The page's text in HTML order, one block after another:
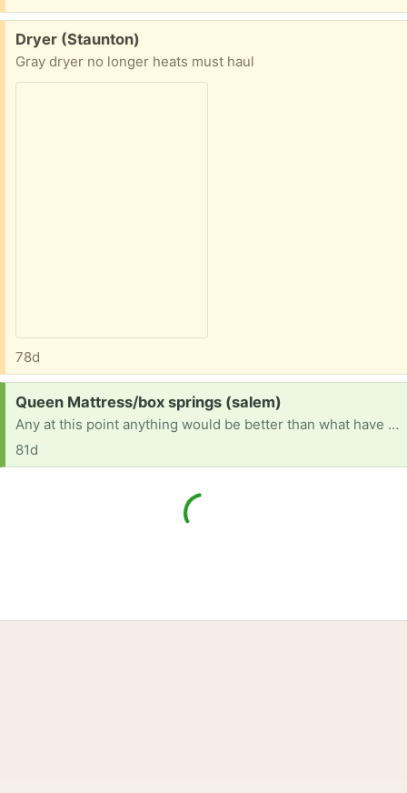
Free:
Dryer (Staunton)
Gray dryer no longer heats must haul
78d
Request:
Queen Mattress/box springs (salem)
Any at this point anything would be better than what have it is sunk in broke
81d